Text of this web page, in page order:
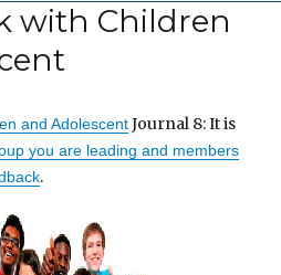
with Children
and AdolescentJournal 8: It is
you are leading and members
.